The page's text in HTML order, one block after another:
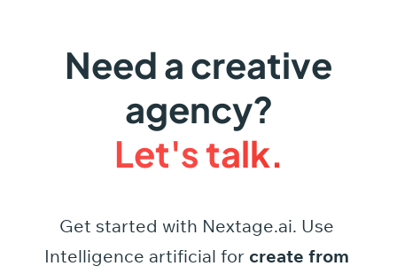
Need a creative
agency?
Let's talk.
Get started with Nextage.ai. Use
Intelligence artificial for create from